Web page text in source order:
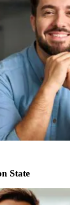
State